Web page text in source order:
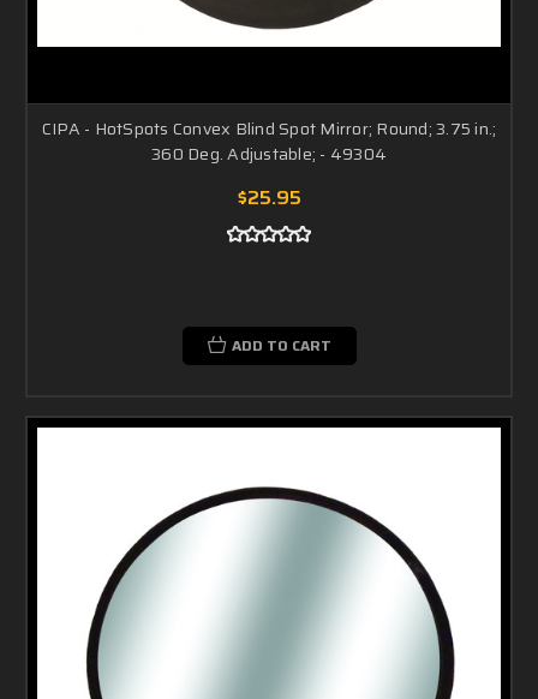
CIPA - HotSpots Convex Blind Spot Mirror; Round; 3.75 in.;
360 Deg. Adjustable; - 49304
$25.95
ADD TO CART